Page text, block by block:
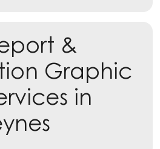
&
Graphic
in